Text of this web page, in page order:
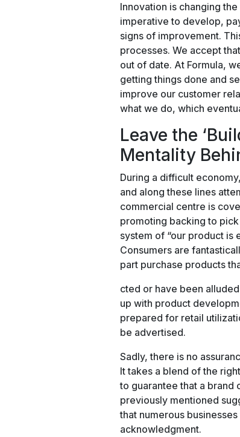
Innovation is changing
imperative to develop,
signs of improvement.
processes. We accept
out of date. At Formula,
getting things done and
improve our customer
what we do, which
Leave the
Mentality
During a difficult
and along these lines
commercial centre is
promoting backing to
system of “our product is
Consumers are
part purchase products
cted or have been
up with product
prepared for retail
be advertised.
Sadly, there is no
It takes a blend of the
to guarantee that a brand
previously mentioned
that numerous
acknowledgment.